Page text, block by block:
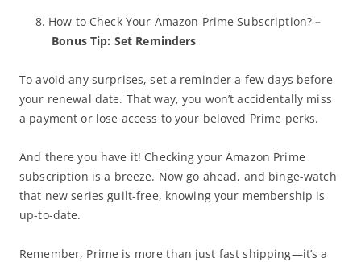
How to Check Your Amazon Prime Subscription? –
Bonus Tip: Set Reminders
To avoid any surprises, set a reminder a few days before
your renewal date. That way, you won’t accidentally miss
a payment or lose access to your beloved Prime perks.
And there you have it! Checking your Amazon Prime
subscription is a breeze. Now go ahead, and binge-watch
that new series guilt-free, knowing your membership is
up-to-date.
Remember, Prime is more than just fast shipping—it’s a